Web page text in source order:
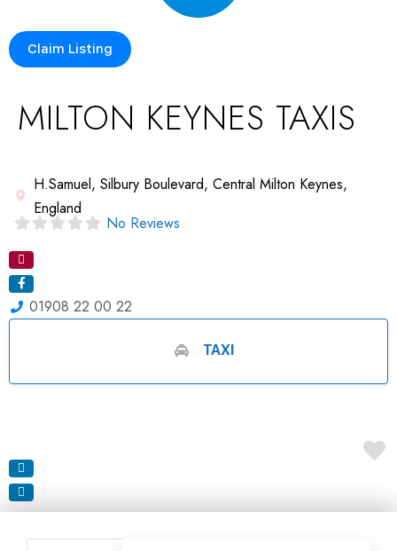
Claim Listing
MILTON KEYNES TAXIS
H.Samuel, Silbury Boulevard, Central Milton Keynes,
England
No Reviews
01908 22 00 22
TAXI